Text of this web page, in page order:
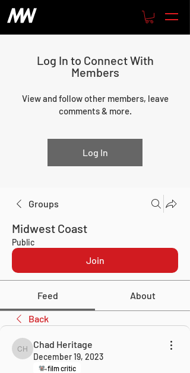
Log In to Connect With
Members
View and follow other members, leave
comments & more.
Log In
Groups
Midwest Coast
Public
Join
Feed About
Back
Chad Heritage
Chad Heritage
December 19, 2023
film critic